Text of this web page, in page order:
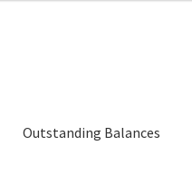
Outstanding Balances